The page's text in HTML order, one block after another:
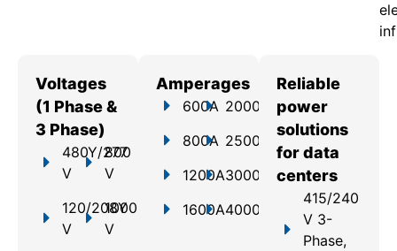
Voltages
(1 Phase &
3 Phase)
480Y/277
V
120/208Y
V
800
V
1000
V
Amperages
600A
800A
1200A
1600A
2000A
2500A
3000A
4000A
Reliable
power
solutions
for data
centers
415/240
V 3-
Phase,